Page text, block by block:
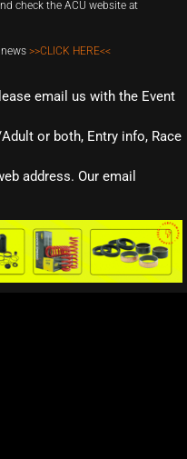
check the ACU website at
>>CLICK HERE<<
email us with the Event
or both, Entry info, Race
address. Our email